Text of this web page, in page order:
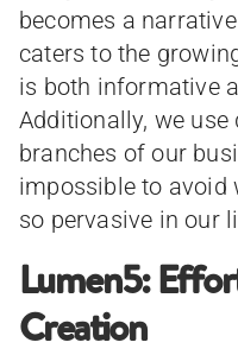
becomes a
caters to the
is both informative
Additionally, we
branches of our
impossible to avoid
so pervasive in our
Lumen5:
Creation